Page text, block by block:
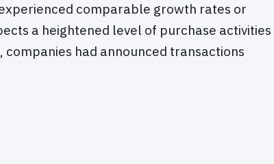
comparable growth rates or
a heightened level of purchase activities
companies had announced transactions